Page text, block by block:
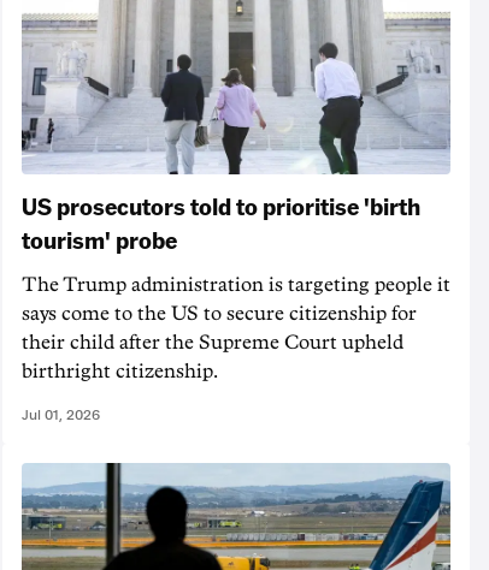
US prosecutors told to prioritise 'birth
tourism' probe
The Trump administration is targeting people it
says come to the US to secure citizenship for
their child after the Supreme Court upheld
birthright citizenship.
Jul 01, 2026